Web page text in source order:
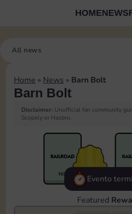
HOMENEWS
All news
Home » News » Barn Bolt
Barn Bolt
Disclaimer: Unofficial fan community
Scopely or Hasbro.
Evento
Featured